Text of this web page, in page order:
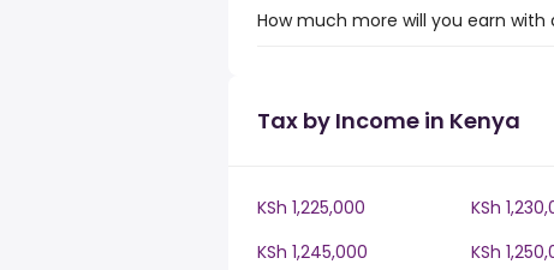
How much more will you earn with
Tax by Income in Kenya
KSh 1,225,000 KSh
KSh 1,245,000
KSh